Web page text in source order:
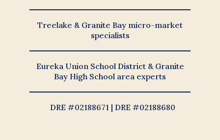
Treelake & Granite Bay micro-market
specialists
Eureka Union School District & Granite
Bay High School area experts
DRE #02188671 | DRE #02188680